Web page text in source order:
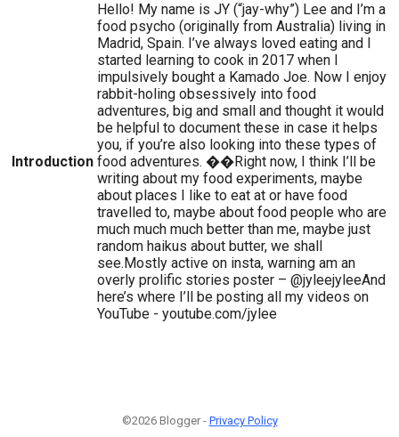
Introduction
Hello! My name is JY (“jay-why”) Lee and I’m a
food psycho (originally from Australia) living in
Madrid, Spain. I’ve always loved eating and I
started learning to cook in 2017 when I
impulsively bought a Kamado Joe. Now I enjoy
rabbit-holing obsessively into food
adventures, big and small and thought it would
be helpful to document these in case it helps
you, if you’re also looking into these types of
food adventures. ��Right now, I think I’ll be
writing about my food experiments, maybe
about places I like to eat at or have food
travelled to, maybe about food people who are
much much much better than me, maybe just
random haikus about butter, we shall
see.Mostly active on insta, warning am an
overly prolific stories poster – @jyleejyleeAnd
here’s where I’ll be posting all my videos on
YouTube - youtube.com/jylee
©2026 Blogger - Privacy Policy